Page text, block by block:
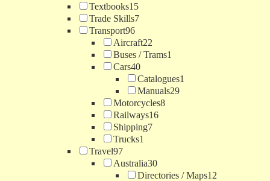
Textbooks15
Trade Skills7
Transport96
Aircraft22
Buses / Trams1
Cars40
Catalogues1
Manuals29
Motorcycles8
Railways16
Shipping7
Trucks1
Travel97
Australia30
Directories / Maps12